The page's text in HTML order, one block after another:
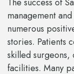
management
numerous
stories. Patients
skilled
facilities. Many